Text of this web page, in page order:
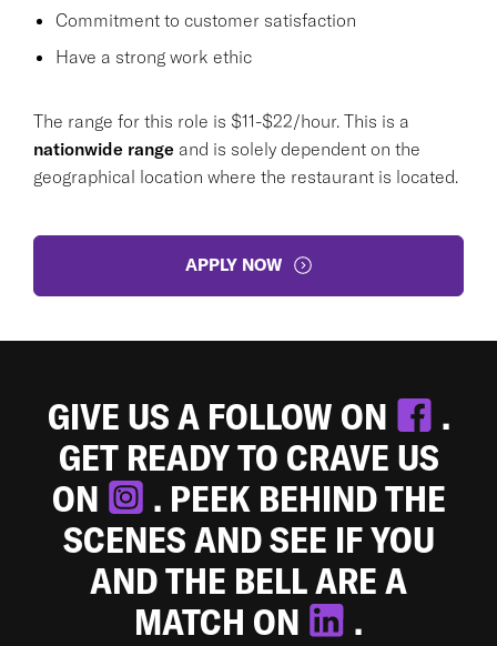
Commitment to customer satisfaction
Have a strong work ethic
The range for this role is $11-$22/hour. This is a
nationwide range and is solely dependent on the
geographical location where the restaurant is located.
APPLY NOW
GIVE US A FOLLOW ON
.
GET READY TO CRAVE US
ON
. PEEK BEHIND THE
SCENES AND SEE IF YOU
AND THE BELL ARE A
MATCH ON
.